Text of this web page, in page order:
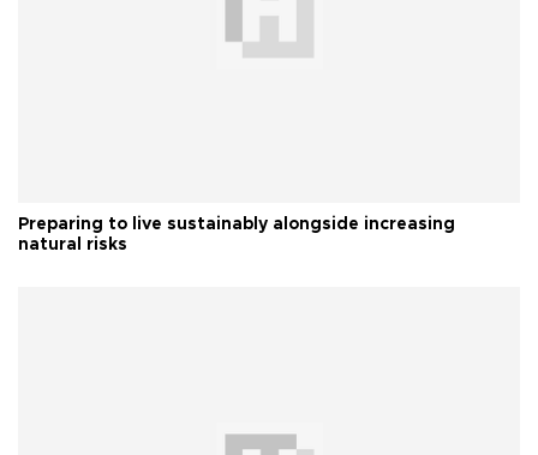
Preparing to live sustainably alongside increasing
natural risks